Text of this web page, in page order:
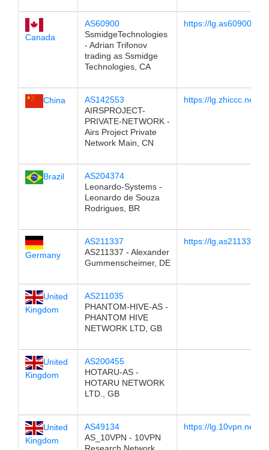
Canada
AS60900
SsmidgeTechnologies
- Adrian Trifonov
trading as Ssmidge
Technologies, CA
https://lg.as60900.net
China
AS142553
AIRSPROJECT-
PRIVATE-NETWORK -
Airs Project Private
Network Main, CN
https://lg.zhiccc.net/
Brazil
AS204374
Leonardo-Systems -
Leonardo de Souza
Rodrigues, BR
Germany
AS211337
AS211337 - Alexander
Gummenscheimer, DE
https://
United
Kingdom
AS211035
PHANTOM-HIVE-AS -
PHANTOM HIVE
NETWORK LTD, GB
United
Kingdom
AS200455
HOTARU-AS -
HOTARU NETWORK
LTD., GB
United
Kingdom
AS49134
AS_10VPN - 10VPN
https://lg.10vpn.net